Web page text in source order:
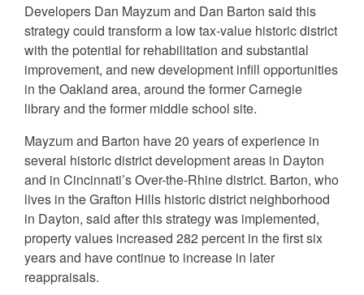
Developers Dan Mayzum and Dan Barton said this
strategy could transform a low tax-value historic district
with the potential for rehabilitation and substantial
improvement, and new development infill opportunities
in the Oakland area, around the former Carnegie
library and the former middle school site.
Mayzum and Barton have 20 years of experience in
several historic district development areas in Dayton
and in Cincinnati’s Over-the-Rhine district. Barton, who
lives in the Grafton Hills historic district neighborhood
in Dayton, said after this strategy was implemented,
property values increased 282 percent in the first six
years and have continue to increase in later
reappraisals.